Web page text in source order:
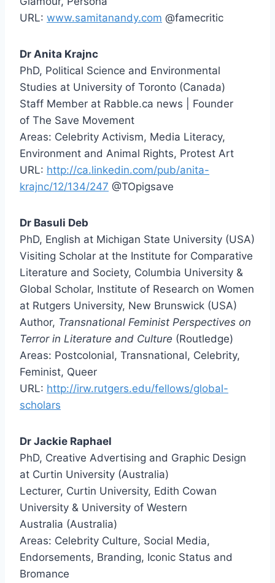
URL: www.samitanandy.com @famecritic
Dr Anita Krajnc
PhD, Political Science and Environmental
Studies at University of Toronto (Canada)
Staff Member at Rabble.ca news | Founder
of The Save Movement
Areas: Celebrity Activism, Media Literacy,
Environment and Animal Rights, Protest Art
URL: http://ca.linkedin.com/pub/anita-
krajnc/12/134/247 @TOpigsave
Dr Basuli Deb
PhD, English at Michigan State University (USA)
Visiting Scholar at the Institute for Comparative
Literature and Society, Columbia University &
Global Scholar, Institute of Research on Women
at Rutgers University, New Brunswick (USA)
Author, Transnational Feminist Perspectives on
Terror in Literature and Culture (Routledge)
Areas: Postcolonial, Transnational, Celebrity,
Feminist, Queer
URL: http://irw.rutgers.edu/fellows/global-
scholars
Dr Jackie Raphael
PhD, Creative Advertising and Graphic Design
at Curtin University (Australia)
Lecturer, Curtin University, Edith Cowan
University & University of Western
Australia (Australia)
Areas: Celebrity Culture, Social Media,
Endorsements, Branding, Iconic Status and
Bromance